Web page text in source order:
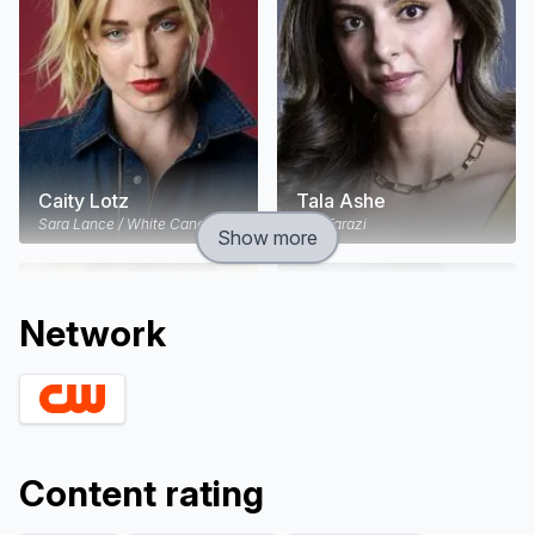
reincarnated warrior queen Hawkgirl, this singular
super hero spinoff series pits the ragtag team
against one of the most powerful villains in the DC
Comics universe.
Caity Lotz
Sara Lance / White Canary
Tala Ashe
Zari Tarazi
Show more
Network
Content rating